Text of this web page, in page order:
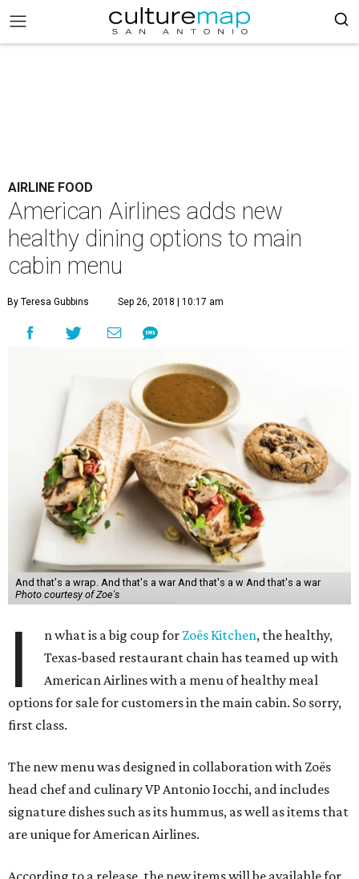
AIRLINE FOOD
American Airlines adds new
healthy dining options to main
cabin menu
By Teresa Gubbins Sep 26, 2018 | 10:17 am
And that's a wrap. And that's a war And that's a w And that's a war
Photo courtesy of Zoe's
I n what is a big coup for Zoës Kitchen, the healthy,
Texas-based restaurant chain has teamed up with
American Airlines with a menu of healthy meal
options for sale for customers in the main cabin. So sorry,
first class.
The new menu was designed in collaboration with Zoës
head chef and culinary VP Antonio Iocchi, and includes
signature dishes such as its hummus, as well as items that
are unique for American Airlines.
According to a release, the new items will be available for